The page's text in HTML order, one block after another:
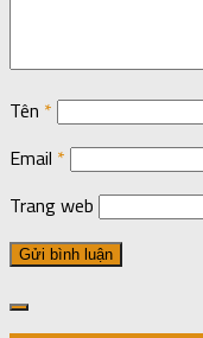
Tên *
Email *
Trang web